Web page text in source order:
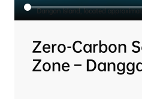
Zero-Carbon
Zone –